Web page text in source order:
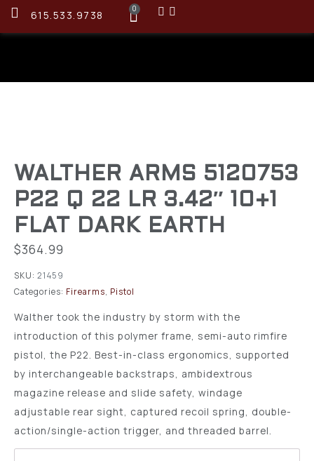
615.533.9738 0
WALTHER ARMS 5120753
P22 Q 22 LR 3.42″ 10+1
FLAT DARK EARTH
$364.99
SKU: 21459
Categories: Firearms, Pistol
Walther took the industry by storm with the
introduction of this polymer frame, semi-auto rimfire
pistol, the P22. Best-in-class ergonomics, supported
by interchangeable backstraps, ambidextrous
magazine release and slide safety, windage
adjustable rear sight, captured recoil spring, double-
action/single-action trigger, and threaded barrel.